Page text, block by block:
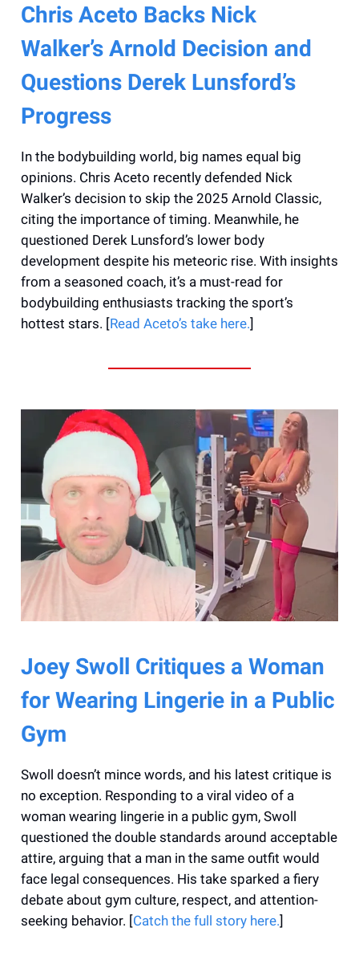
Chris Aceto Backs Nick
Walker’s Arnold Decision and
Questions Derek Lunsford’s
Progress
In the bodybuilding world, big names equal big
opinions. Chris Aceto recently defended Nick
Walker’s decision to skip the 2025 Arnold Classic,
citing the importance of timing. Meanwhile, he
questioned Derek Lunsford’s lower body
development despite his meteoric rise. With insights
from a seasoned coach, it’s a must-read for
bodybuilding enthusiasts tracking the sport’s
hottest stars. [Read Aceto’s take here.]
Joey Swoll Critiques a Woman
for Wearing Lingerie in a Public
Gym
Swoll doesn’t mince words, and his latest critique is
no exception. Responding to a viral video of a
woman wearing lingerie in a public gym, Swoll
questioned the double standards around acceptable
attire, arguing that a man in the same outfit would
face legal consequences. His take sparked a fiery
debate about gym culture, respect, and attention-
seeking behavior. [Catch the full story here.]